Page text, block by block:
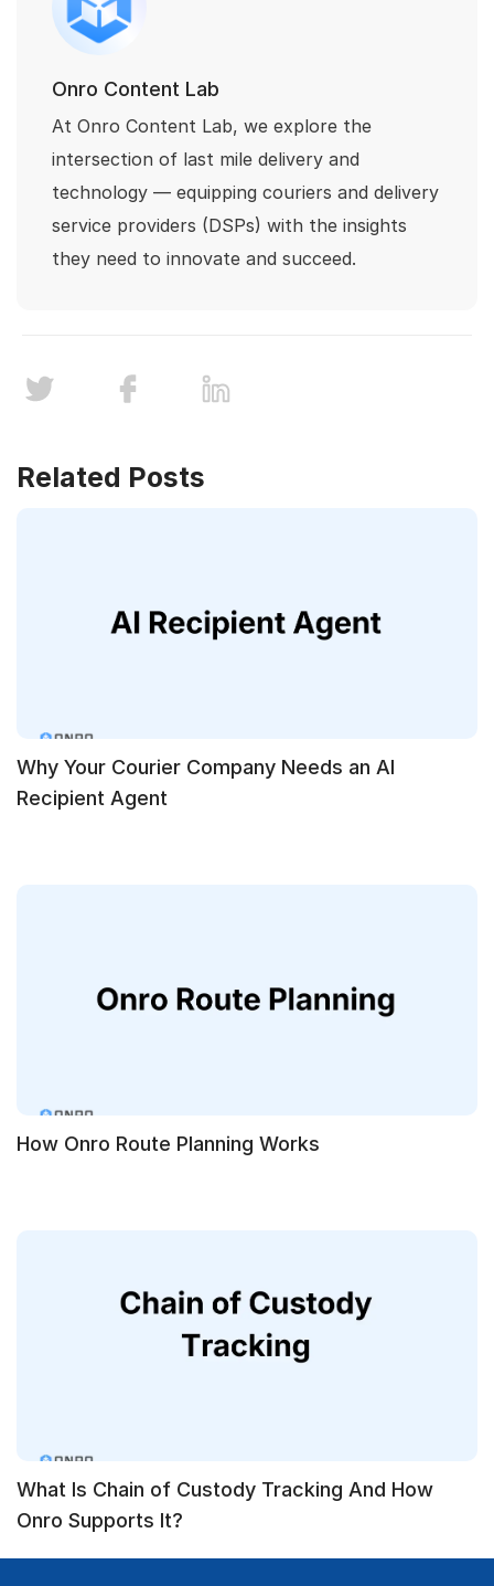
Onro Content Lab
At Onro Content Lab, we explore the
intersection of last mile delivery and
technology — equipping couriers and delivery
service providers (DSPs) with the insights
they need to innovate and succeed.
Related Posts
Why Your Courier Company Needs an AI
Recipient Agent
How Onro Route Planning Works
What Is Chain of Custody Tracking And How
Onro Supports It?